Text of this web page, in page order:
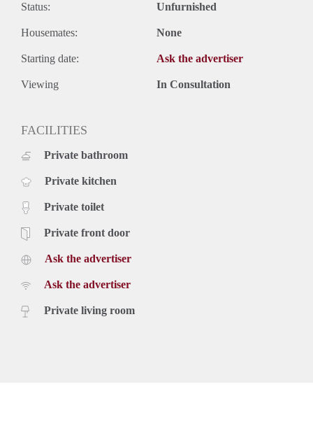
Status: Unfurnished
Housemates: None
Starting date: Ask the advertiser
Viewing In Consultation
FACILITIES
Private bathroom
Private kitchen
Private toilet
Private front door
Ask the advertiser
Ask the advertiser
Private living room